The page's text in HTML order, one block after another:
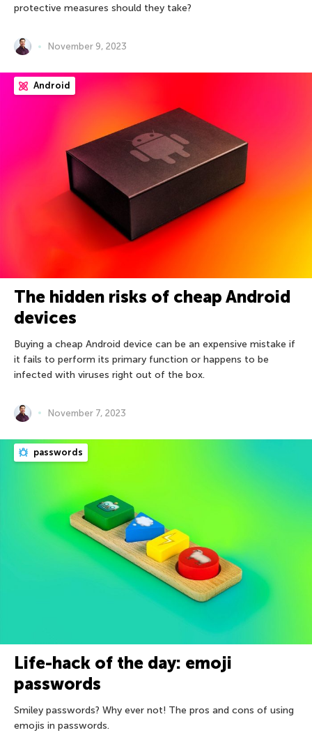
protective measures should they take?
November 9, 2023
Android
The hidden risks of cheap Android
devices
Buying a cheap Android device can be an expensive mistake if
it fails to perform its primary function or happens to be
infected with viruses right out of the box.
November 7, 2023
passwords
Life-hack of the day: emoji
passwords
Smiley passwords? Why ever not! The pros and cons of using
emojis in passwords.